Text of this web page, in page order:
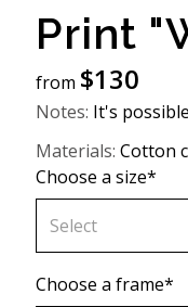
Print
from $130
Notes: It's
Materials: Cotton
Choose a size*
Select
60х90 cm
Choose a frame*